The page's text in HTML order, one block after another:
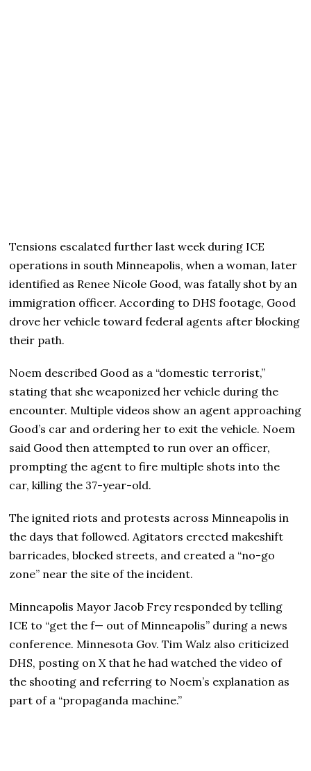
Tensions escalated further last week during ICE
operations in south Minneapolis, when a woman, later
identified as Renee Nicole Good, was fatally shot by an
immigration officer. According to DHS footage, Good
drove her vehicle toward federal agents after blocking
their path.
Noem described Good as a “domestic terrorist,”
stating that she weaponized her vehicle during the
encounter. Multiple videos show an agent approaching
Good’s car and ordering her to exit the vehicle. Noem
said Good then attempted to run over an officer,
prompting the agent to fire multiple shots into the
car, killing the 37-year-old.
The ignited riots and protests across Minneapolis in
the days that followed. Agitators erected makeshift
barricades, blocked streets, and created a “no-go
zone” near the site of the incident.
Minneapolis Mayor Jacob Frey responded by telling
ICE to “get the f— out of Minneapolis” during a news
conference. Minnesota Gov. Tim Walz also criticized
DHS, posting on X that he had watched the video of
the shooting and referring to Noem’s explanation as
part of a “propaganda machine.”